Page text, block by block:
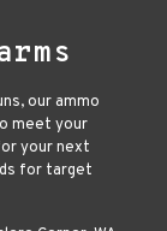
our ammo
meet your
your next
for target